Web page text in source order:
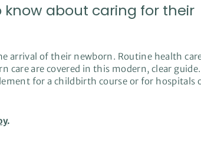
about caring for their
arrival of their newborn. Routine health
care are covered in this modern, clear
for a childbirth course or for hospitals
.